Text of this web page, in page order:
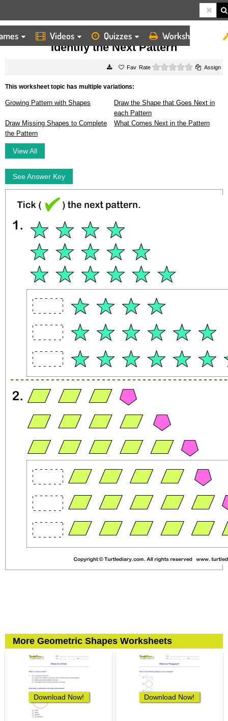
Videos Quizzes Worksheets
HOME WORKSHEETS IDENTIFY THE NEXT PATTERN
Identify the Next Pattern
Rate 0 starsAssign
This worksheet topic has multiple variations:
Growing Pattern with Shapes
Draw the Shape that Goes Next in
each Pattern
Draw Missing Shapes to Complete
the Pattern
What Comes Next in the Pattern
View All
See Answer Key
More Geometric Shapes Worksheets
Download Now! Download Now!